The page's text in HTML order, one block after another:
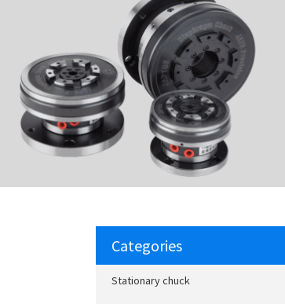
Categories
Stationary chuck